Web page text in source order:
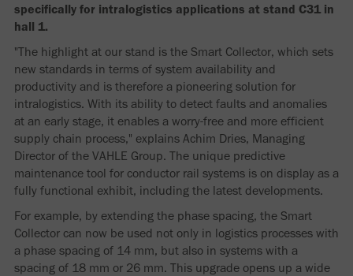
specifically for intralogistics applications at stand C31 in
hall 1.
"The highlight at our stand is the Smart Collector, which sets
new standards in terms of system availability and
productivity and is therefore a pioneering solution for
intralogistics. With its ability to detect faults and anomalies
at an early stage, it enables a worry-free and more efficient
supply chain process," explains Achim Dries, Managing
Director of the VAHLE Group. The unique predictive
maintenance tool for conductor rail systems is on display as a
fully functional exhibit, including the latest developments.
For example, by extending the phase spacing, the Smart
Collector can now be used not only in logistics processes with
a phase spacing of 14 mm, but also in systems with a
spacing of 18 mm or 26 mm. This upgrade opens up a wide